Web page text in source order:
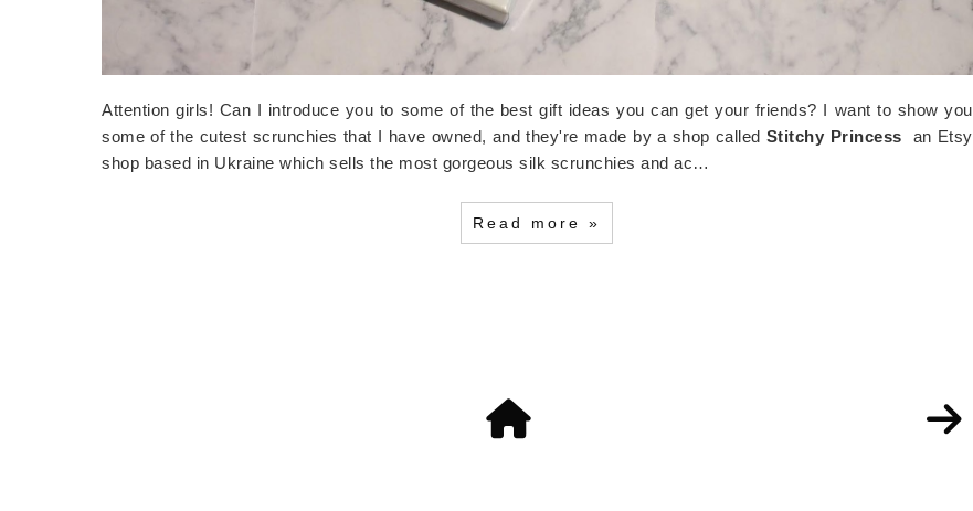
Attention girls! Can I introduce you to some of the best gift ideas you can get your friends? I want to show you
some of the cutest scrunchies that I have owned, and they're made by a shop called Stitchy Princess an Etsy
shop based in Ukraine which sells the most gorgeous silk scrunchies and ac…
Read more »